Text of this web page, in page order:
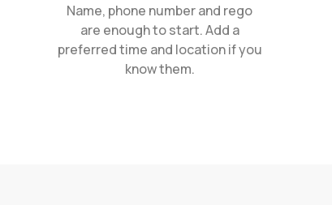
Name, phone number and rego
are enough to start. Add a
preferred time and location if you
know them.